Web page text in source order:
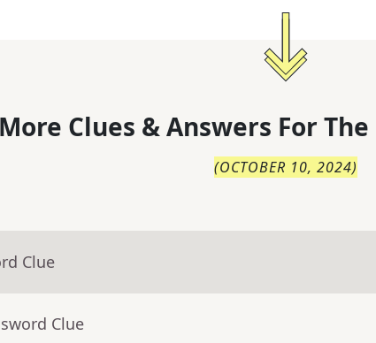
More Clues & Answers For The
(OCTOBER 10, 2024)
Clue
Clue